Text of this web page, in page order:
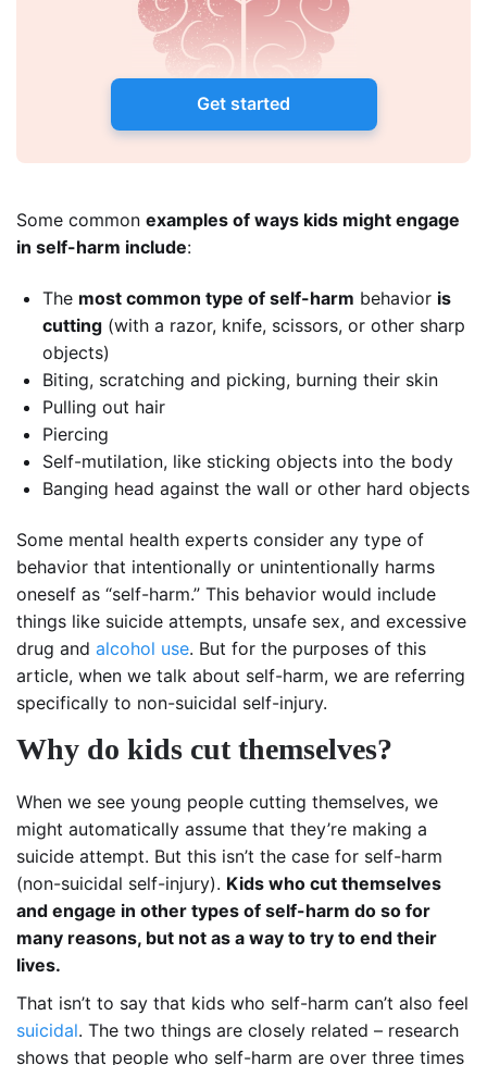
Get started
Some common examples of ways kids might engage
in self-harm include:
The most common type of self-harm behavior is
cutting (with a razor, knife, scissors, or other sharp
objects)
Biting, scratching and picking, burning their skin
Pulling out hair
Piercing
Self-mutilation, like sticking objects into the body
Banging head against the wall or other hard objects
Some mental health experts consider any type of
behavior that intentionally or unintentionally harms
oneself as “self-harm.” This behavior would include
things like suicide attempts, unsafe sex, and excessive
drug and alcohol use. But for the purposes of this
article, when we talk about self-harm, we are referring
specifically to non-suicidal self-injury.
Why do kids cut themselves?
When we see young people cutting themselves, we
might automatically assume that they’re making a
suicide attempt. But this isn’t the case for self-harm
(non-suicidal self-injury). Kids who cut themselves
and engage in other types of self-harm do so for
many reasons, but not as a way to try to end their
lives.
That isn’t to say that kids who self-harm can’t also feel
suicidal. The two things are closely related – research
shows that people who self-harm are over three times